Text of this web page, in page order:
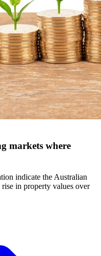
markets where
indicate the Australian
rise in property values over